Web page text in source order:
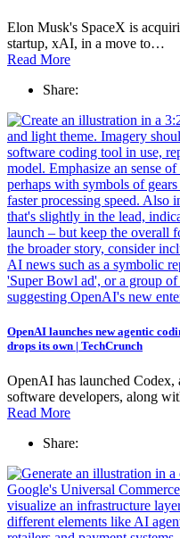
Elon Musk's SpaceX is
startup, xAI, in a move to…
Read More
Share:
OpenAI launches new agentic
drops its own | TechCrunch
OpenAI has launched
software developers, along
Read More
Share: